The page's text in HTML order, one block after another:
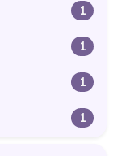
1
1
1
1